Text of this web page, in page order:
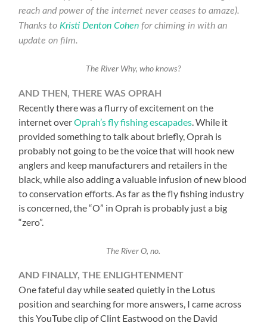
reach and power of the internet never ceases to amaze).
Thanks to Kristi Denton Cohen for chiming in with an
update on film.
The River Why, who knows?
AND THEN, THERE WAS OPRAH
Recently there was a flurry of excitement on the
internet overOprah’s fly fishing escapades. While it
provided something to talk about briefly, Oprah is
probably not going to be the voice that will hook new
anglers and keep manufacturers and retailers in the
black, while also adding a valuable infusion of new blood
to conservation efforts. As far as the fly fishing industry
is concerned, the “O” in Oprah is probably just a big
“zero”.
The River O, no.
AND FINALLY, THE ENLIGHTENMENT
One fateful day while seated quietly in the Lotus
position and searching for more answers, I came across
this YouTube clip of Clint Eastwood on the David